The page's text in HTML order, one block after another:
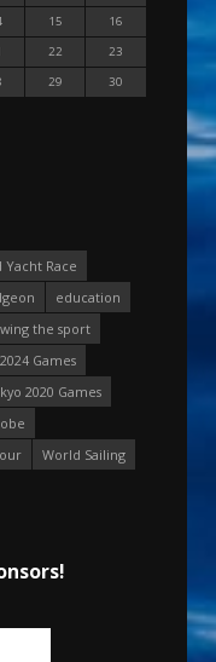
15
16
22
23
29
30
Race
education
the sport
Games
2020 Games
World Sailing